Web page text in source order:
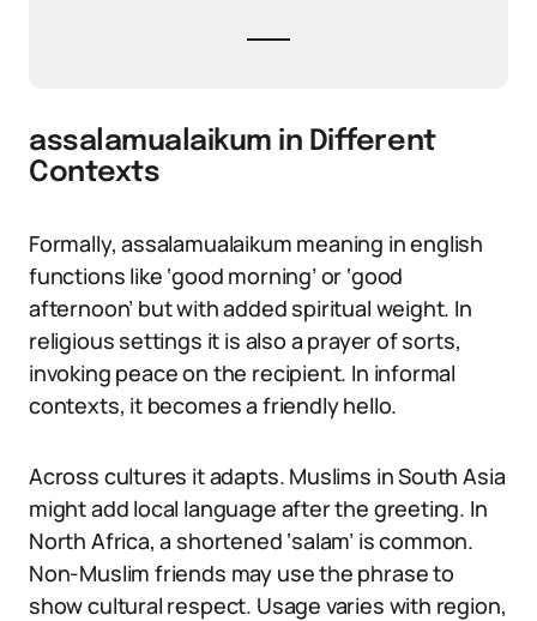
assalamualaikum in Different
Contexts
Formally, assalamualaikum meaning in english
functions like ‘good morning’ or ‘good
afternoon’ but with added spiritual weight. In
religious settings it is also a prayer of sorts,
invoking peace on the recipient. In informal
contexts, it becomes a friendly hello.
Across cultures it adapts. Muslims in South Asia
might add local language after the greeting. In
North Africa, a shortened ‘salam’ is common.
Non-Muslim friends may use the phrase to
show cultural respect. Usage varies with region,